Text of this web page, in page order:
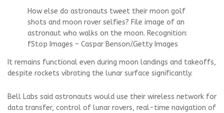
How else do astronauts tweet their moon golf
shots and moon rover selfies? File image of an
astronaut who walks on the moon. Recognition:
fStop Images – Caspar Benson/.Getty Images
It remains functional even during moon landings and takeoffs,
despite rockets vibrating the lunar surface significantly.
Bell Labs said astronauts would use their wireless network for
data transfer, control of lunar rovers, real-time navigation of